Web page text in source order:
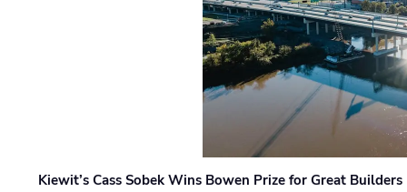
Kiewit’s Cass Sobek Wins Bowen Prize for Great Builders